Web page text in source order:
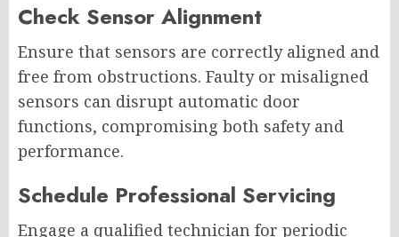
Check Sensor Alignment
Ensure that sensors are correctly aligned and
free from obstructions. Faulty or misaligned
sensors can disrupt automatic door
functions, compromising both safety and
performance.
Schedule Professional Servicing
Engage a qualified technician for periodic